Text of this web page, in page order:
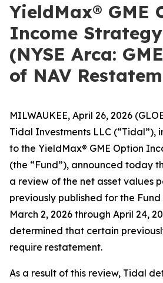
YieldMax® GME
Income
(NYSE Arca:
of NAV
MILWAUKEE, April 26, 2026
Tidal Investments LLC (“Tidal”),
to the YieldMax® GME Option
(the “Fund”), announced today
a review of the net asset values
previously published for the
March 2, 2026 through April 24,
determined that certain
require restatement.
As a result of this review, Tidal